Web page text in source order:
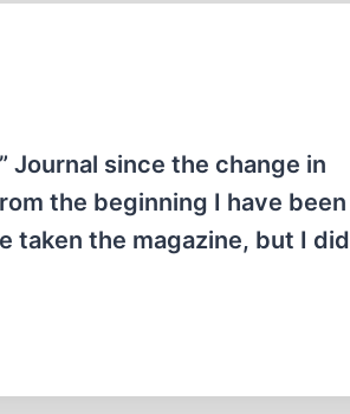
Journal since the change in
the beginning I have been
taken the magazine, but I did